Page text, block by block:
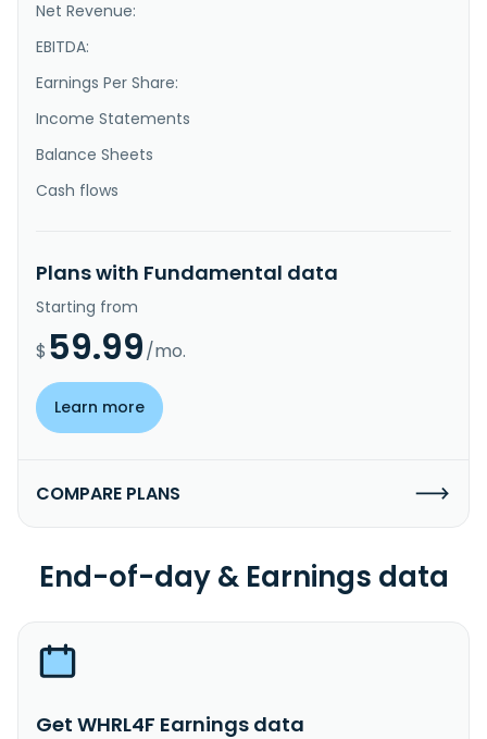
Net Revenue:
EBITDA:
Earnings Per Share:
Income Statements
Balance Sheets
Cash flows
Plans with Fundamental data
Starting from
$ 59.99/mo.
Learn more
COMPARE PLANS
End-of-day & Earnings data
Get WHRL4F Earnings data